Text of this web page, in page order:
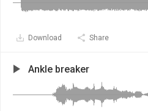
Download Share
Ankle breaker